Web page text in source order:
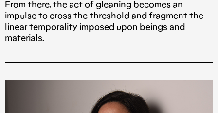
From there, the act of gleaning becomes an
impulse to cross the threshold and fragment the
linear temporality imposed upon beings and
materials.